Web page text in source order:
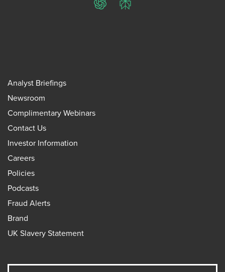
ChatGPTPerplexity
Analyst Briefings
Newsroom
Complimentary Webinars
Contact Us
Investor Information
Careers
Policies
Podcasts
Fraud Alerts
Brand
UK Slavery Statement